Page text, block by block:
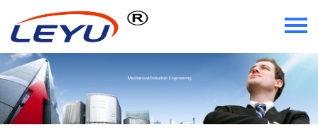
Home
Who We Are